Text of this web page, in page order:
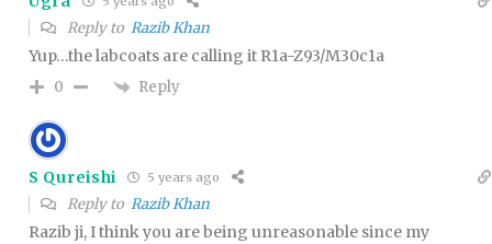
Reply to Razib Khan
Yup…the labcoats are calling it R1a-Z93/M30c1a
0 Reply
S Qureishi 5 years ago
Reply to Razib Khan
Razib ji, I think you are being unreasonable since my